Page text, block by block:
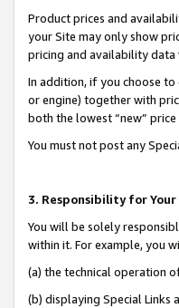
Product prices and
your Site may only show
pricing and availability data
In addition, if you choose
or engine) together with
both the lowest “new”
You must not post any
3. Responsibility for Your
You will be solely
within it. For example, you
(a) the technical operation
(b) displaying Special Links